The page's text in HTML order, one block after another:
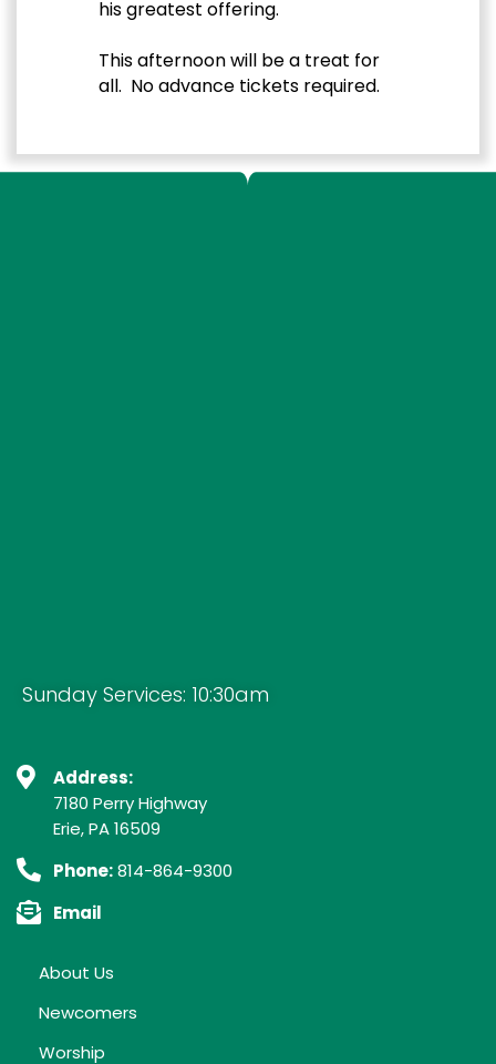
his greatest offering.
This afternoon will be a treat for
all. No advance tickets required.
Sunday Services: 10:30am
Address:
7180 Perry Highway
Erie, PA 16509
Phone:814-864-9300
Email
About Us
Newcomers
Worship